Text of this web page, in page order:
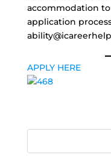
accommodation
application
APPLY HERE